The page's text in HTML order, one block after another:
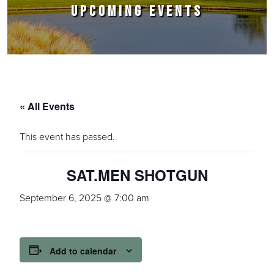
UPCOMING EVENTS
« All Events
This event has passed.
SAT.MEN SHOTGUN
September 6, 2025 @ 7:00 am
Add to calendar